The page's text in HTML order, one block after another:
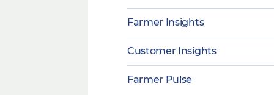
Farmer Insights
Customer Insights
Farmer Pulse